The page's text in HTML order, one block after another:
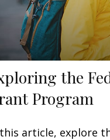
the
Program
article, explore